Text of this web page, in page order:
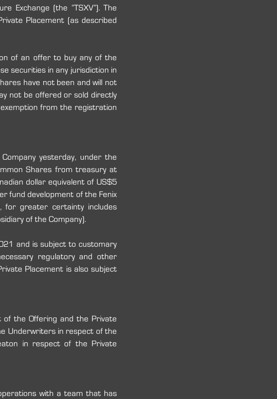
Exchange (the “TSXV”). The
Placement (as described
of an offer to buy any of the
securities in any ‎jurisdiction in
have ‎not been and will not
not be ‎offered or sold directly
from the registration
yesterday, under the
Shares from treasury at
dollar equivalent of US$5
fund development of the Fenix
for greater certainty includes
of ‎the Company)‎‎.
and is subject to customary
regulatory and other
Placement is also subject
of the Offering and the Private
Underwriters in respect of ‎the
in respect of the Private
with a team that has